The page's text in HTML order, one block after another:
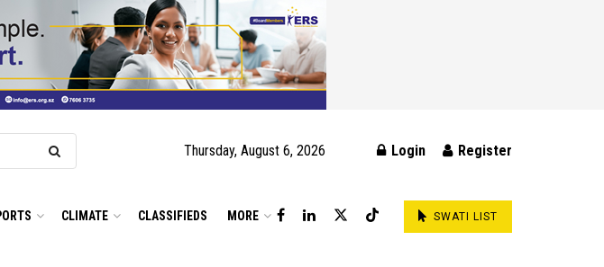
Thursday, August 6, 2026 Login Register
CLIMATE CLASSIFIEDS MORE SWATI LIST